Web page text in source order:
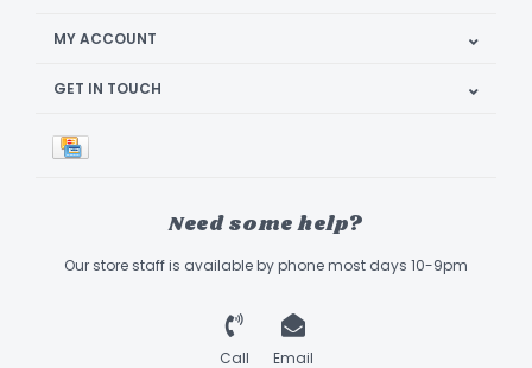
MY ACCOUNT
GET IN TOUCH
Need some help?
Our store staff is available by phone most days 10-9pm
Call Email